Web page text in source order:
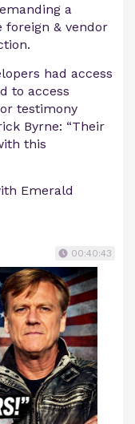
a
foreign & vendor
had access
to access
testimony
Byrne: “Their
this
Emerald
00:40:43